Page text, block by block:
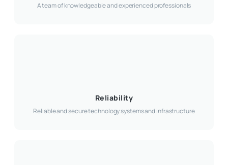
A team of knowledgeable and experienced professionals
Reliability
Reliable and secure technology systems and infrastructure